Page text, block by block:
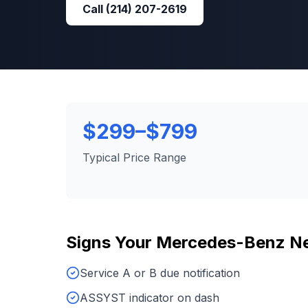
Call (214) 207-2619
$299–$799
Typical Price Range
Signs Your Mercedes-Benz
Service A or B due notification
ASSYST indicator on dash